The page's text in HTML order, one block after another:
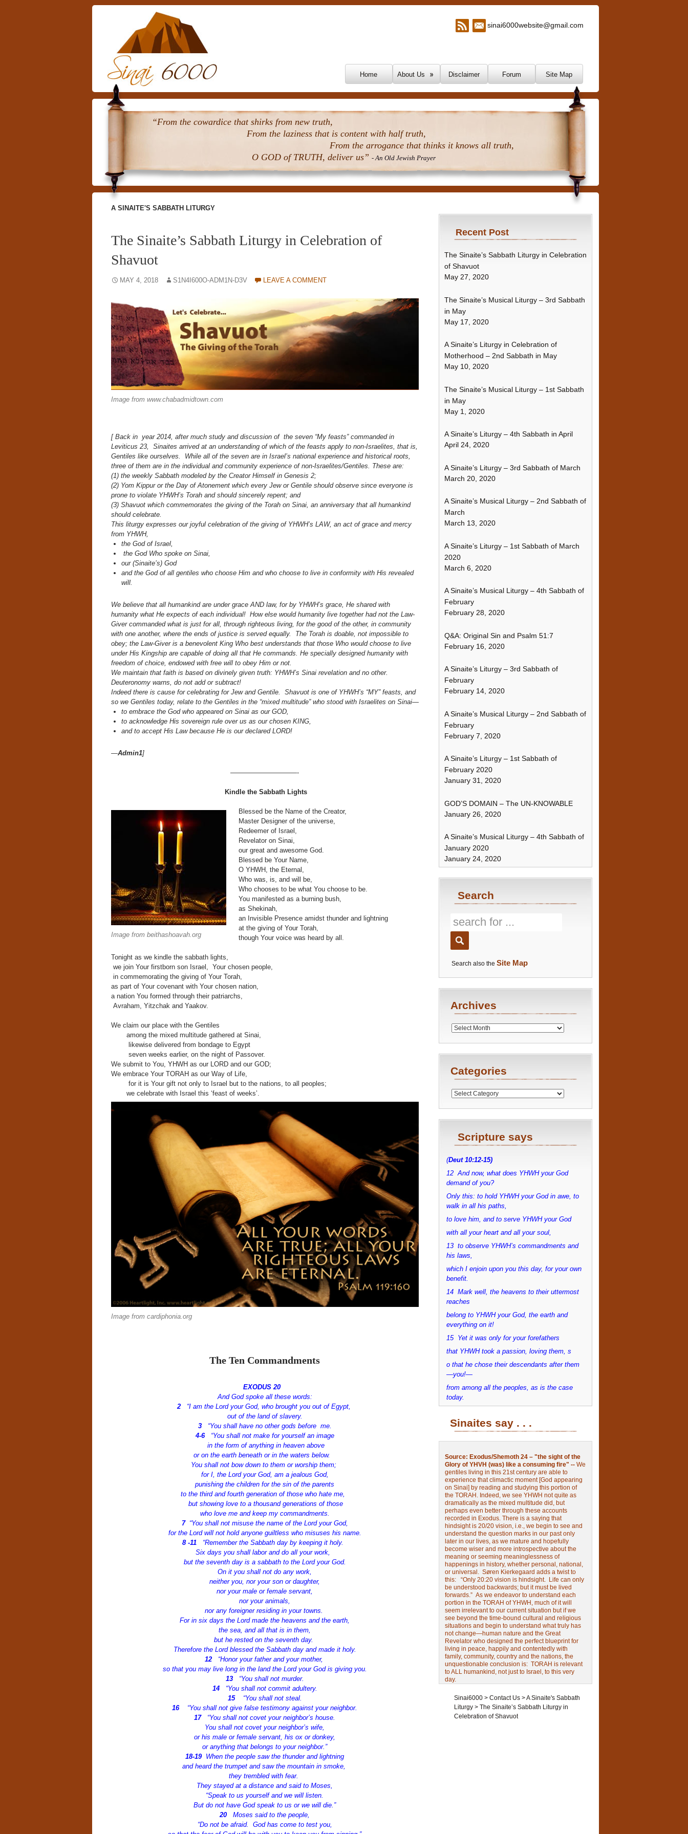
sinai6000website@gmail.com
Home About Us Disclaimer Forum Site Map
“From the cowardice that shirks from new truth,
From the laziness that is content with half truth,
From the arrogance that thinks it knows all truth,
O GOD of TRUTH, deliver us” - An Old Jewish Prayer
A SINAITE'S SABBATH LITURGY
The Sinaite’s Sabbath Liturgy in Celebration of
Shavuot
MAY 4, 2018 S1N4I600O-ADM1N-D3V LEAVE A COMMENT
Image from www.chabadmidtown.com
[ Back in year 2014, after much study and discussion of the seven “My feasts” commanded in
Leviticus 23, Sinaites arrived at an understanding of which of the feasts apply to non-Israelites, that is,
Gentiles like ourselves. While all of the seven are in Israel’s national experience and historical roots,
three of them are in the individual and community experience of non-Israelites/Gentiles. These are:
(1) the weekly Sabbath modeled by the Creator Himself in Genesis 2;
(2) Yom Kippur or the Day of Atonement which every Jew or Gentile should observe since everyone is
prone to violate YHWH’s Torah and should sincerely repent; and
(3) Shavuot which commemorates the giving of the Torah on Sinai, an anniversary that all humankind
should celebrate.
This liturgy expresses our joyful celebration of the giving of YHWH’s LAW, an act of grace and mercy
from YHWH,
the God of Israel,
the God Who spoke on Sinai,
our (Sinaite’s) God
and the God of all gentiles who choose Him and who choose to live in conformity with His revealed
will.
We believe that all humankind are under grace AND law, for by YHWH’s grace, He shared with
humanity what He expects of each individual! How else would humanity live together had not the Law-
Giver commanded what is just for all, through righteous living, for the good of the other, in community
with one another, where the ends of justice is served equally. The Torah is doable, not impossible to
obey; the Law-Giver is a benevolent King Who best understands that those Who would choose to live
under His Kingship are capable of doing all that He commands. He specially designed humanity with
freedom of choice, endowed with free will to obey Him or not.
We maintain that faith is based on divinely given truth: YHWH’s Sinai revelation and no other.
Deuteronomy warns, do not add or subtract!
Indeed there is cause for celebrating for Jew and Gentile. Shavuot is one of YHWH’s “MY” feasts, and
so we Gentiles today, relate to the Gentiles in the “mixed multitude” who stood with Israelites on Sinai—
to embrace the God who appeared on Sinai as our GOD,
to acknowledge His sovereign rule over us as our chosen KING,
and to accept His Law because He is our declared LORD!
—Admin1]
——————————-
Kindle the Sabbath Lights
Image from beithashoavah.org
Blessed be the Name of the Creator,
Master Designer of the universe,
Redeemer of Israel,
Revelator on Sinai,
our great and awesome God.
Blessed be Your Name,
O YHWH, the Eternal,
Who was, is, and will be,
Who chooses to be what You choose to be.
You manifested as a burning bush,
as Shekinah,
an Invisible Presence amidst thunder and lightning
at the giving of Your Torah,
though Your voice was heard by all.
Tonight as we kindle the sabbath lights,
we join Your firstborn son Israel, Your chosen people,
in commemorating the giving of Your Torah,
as part of Your covenant with Your chosen nation,
a nation You formed through their patriarchs,
Avraham, Yitzchak and Yaakov.
We claim our place with the Gentiles
among the mixed multitude gathered at Sinai,
likewise delivered from bondage to Egypt
seven weeks earlier, on the night of Passover.
We submit to You, YHWH as our LORD and our GOD;
We embrace Your TORAH as our Way of Life,
for it is Your gift not only to Israel but to the nations, to all peoples;
we celebrate with Israel this ‘feast of weeks’.
Image from cardiphonia.org
The Ten Commandments
EXODUS 20
And God spoke all these words:
2 “I am the Lord your God, who brought you out of Egypt,
out of the land of slavery.
3 “You shall have no other gods before me.
4-6 “You shall not make for yourself an image
in the form of anything in heaven above
or on the earth beneath or in the waters below.
You shall not bow down to them or worship them;
for I, the Lord your God, am a jealous God,
punishing the children for the sin of the parents
to the third and fourth generation of those who hate me,
but showing love to a thousand generations of those
who love me and keep my commandments.
7 “You shall not misuse the name of the Lord your God,
for the Lord will not hold anyone guiltless who misuses his name.
8 -11 “Remember the Sabbath day by keeping it holy.
Six days you shall labor and do all your work,
but the seventh day is a sabbath to the Lord your God.
On it you shall not do any work,
neither you, nor your son or daughter,
nor your male or female servant,
nor your animals,
nor any foreigner residing in your towns.
For in six days the Lord made the heavens and the earth,
the sea, and all that is in them,
but he rested on the seventh day.
Therefore the Lord blessed the Sabbath day and made it holy.
12 “Honor your father and your mother,
so that you may live long in the land the Lord your God is giving you.
13 “You shall not murder.
14 “You shall not commit adultery.
15 “You shall not steal.
16 “You shall not give false testimony against your neighbor.
17 “You shall not covet your neighbor’s house.
You shall not covet your neighbor’s wife,
or his male or female servant, his ox or donkey,
or anything that belongs to your neighbor.”
18-19 When the people saw the thunder and lightning
and heard the trumpet and saw the mountain in smoke,
they trembled with fear.
They stayed at a distance and said to Moses,
“Speak to us yourself and we will listen.
But do not have God speak to us or we will die.”
20 Moses said to the people,
“Do not be afraid. God has come to test you,
Recent Post
The Sinaite’s Sabbath Liturgy in Celebration
of Shavuot
May 27, 2020
The Sinaite’s Musical Liturgy – 3rd Sabbath
in May
May 17, 2020
A Sinaite’s Liturgy in Celebration of
Motherhood – 2nd Sabbath in May
May 10, 2020
The Sinaite’s Musical Liturgy – 1st Sabbath
in May
May 1, 2020
A Sinaite’s Liturgy – 4th Sabbath in April
April 24, 2020
A Sinaite’s Liturgy – 3rd Sabbath of March
March 20, 2020
A Sinaite’s Musical Liturgy – 2nd Sabbath of
March
March 13, 2020
A Sinaite’s Liturgy – 1st Sabbath of March
2020
March 6, 2020
A Sinaite’s Musical Liturgy – 4th Sabbath of
February
February 28, 2020
Q&A: Original Sin and Psalm 51:7
February 16, 2020
A Sinaite’s Liturgy – 3rd Sabbath of
February
February 14, 2020
A Sinaite’s Musical Liturgy – 2nd Sabbath of
February
February 7, 2020
A Sinaite’s Liturgy – 1st Sabbath of
February 2020
January 31, 2020
GOD’S DOMAIN – The UN-KNOWABLE
January 26, 2020
A Sinaite’s Musical Liturgy – 4th Sabbath of
January 2020
January 24, 2020
Search
Search also the Site Map
Archives
Archives
Categories
Categories
Scripture says
(Deut 10:12-15)
12 And now, what does YHWH your God
demand of you?
Only this: to hold YHWH your God in awe, to
walk in all his paths,
to love him, and to serve YHWH your God
with all your heart and all your soul,
13 to observe YHWH’s commandments and
his laws,
which I enjoin upon you this day, for your own
benefit.
14 Mark well, the heavens to their uttermost
reaches
belong to YHWH your God, the earth and
everything on it!
15 Yet it was only for your forefathers
that YHWH took a passion, loving them, s
o that he chose their descendants after them
—you!—
from among all the peoples, as is the case
today.
Sinaites say . . .
Source: Exodus/Shemoth 24 – "the sight of the
Glory of YHVH (was) like a consuming fire" -- We
gentiles living in this 21st century are able to
experience that climactic moment [God appearing
on Sinai] by reading and studying this portion of
the TORAH. Indeed, we see YHWH not quite as
dramatically as the mixed multitude did, but
perhaps even better through these accounts
recorded in Exodus. There is a saying that
hindsight is 20/20 vision, i.e., we begin to see and
understand the question marks in our past only
later in our lives, as we mature and hopefully
become wiser and more introspective about the
meaning or seeming meaninglessness of
happenings in history, whether personal, national,
or universal. Søren Kierkegaard adds a twist to
this: “Only 20:20 vision is hindsight. Life can only
be understood backwards; but it must be lived
forwards.” As we endeavor to understand each
portion in the TORAH of YHWH, much of it will
seem irrelevant to our current situation but if we
see beyond the time-bound cultural and religious
situations and begin to understand what truly has
not change—human nature and the Great
Revelator who designed the perfect blueprint for
living in peace, happily and contentedly with
family, community, country and the nations, the
unquestionable conclusion is: TORAH is relevant
to ALL humankind, not just to Israel, to this very
day.
Sinai6000> Contact Us>A Sinaite's Sabbath
Liturgy> The Sinaite’s Sabbath Liturgy in
Celebration of Shavuot